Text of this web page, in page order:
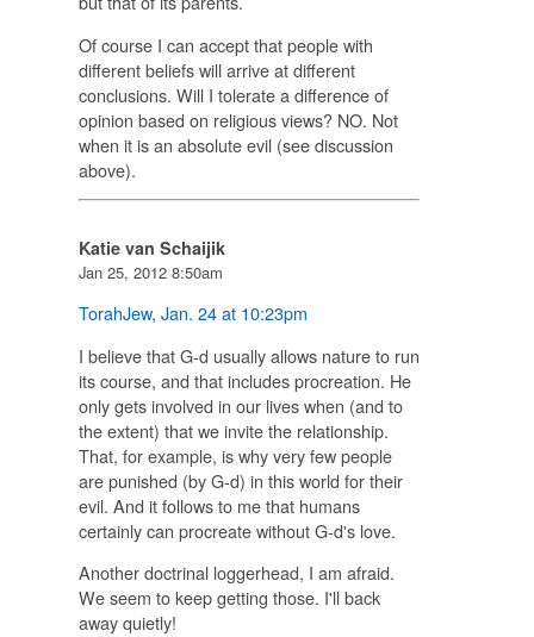
Of course I can accept that people with
different beliefs will arrive at different
conclusions. Will I tolerate a difference of
opinion based on religious views? NO. Not
when it is an absolute evil (see discussion
above).
Katie van Schaijik
Jan 25, 2012 8:50am
TorahJew, Jan. 24 at 10:23pm
I believe that G-d usually allows nature to run
its course, and that includes procreation. He
only gets involved in our lives when (and to
the extent) that we invite the relationship.
That, for example, is why very few people
are punished (by G-d) in this world for their
evil. And it follows to me that humans
certainly can procreate without G-d's love.
Another doctrinal loggerhead, I am afraid.
We seem to keep getting those. I'll back
away quietly!